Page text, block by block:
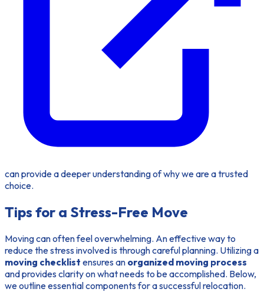
can provide a deeper understanding of why we are a trusted
choice.
Tips for a Stress-Free Move
Moving can often feel overwhelming. An effective way to
reduce the stress involved is through careful planning. Utilizing a
moving checklist ensures an organized moving process
and provides clarity on what needs to be accomplished. Below,
we outline essential components for a successful relocation.